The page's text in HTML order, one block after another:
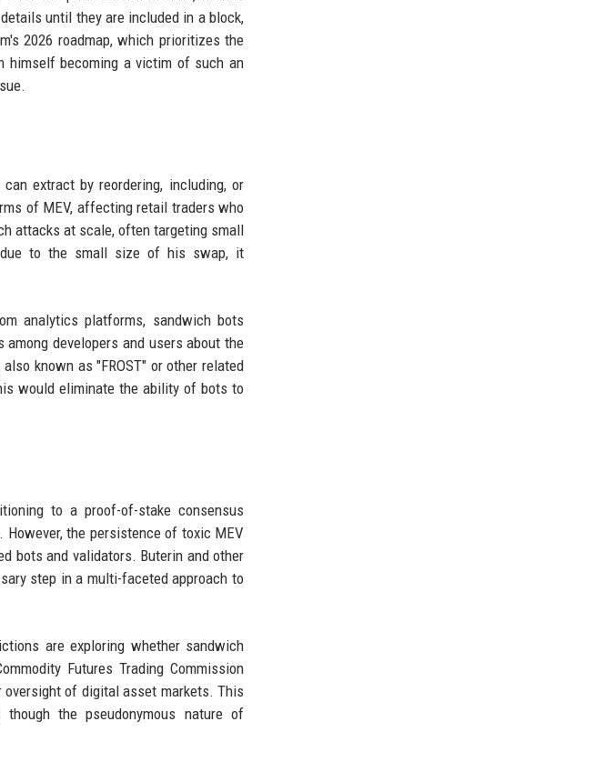
until they are included in a block,
2026 roadmap, which prioritizes the
himself becoming a victim of such an
extract by reordering, including, or
of MEV, affecting retail traders who
attacks at scale, often targeting small
to the small size of his swap, it
analytics platforms, sandwich bots
developers and users about the
known as "FROST" or other related
would eliminate the ability of bots to
to a proof-of-stake consensus
the persistence of toxic MEV
bots and validators. Buterin and other
step in a multi-faceted approach to
are exploring whether sandwich
Futures Trading Commission
oversight of digital asset markets. This
the pseudonymous nature of